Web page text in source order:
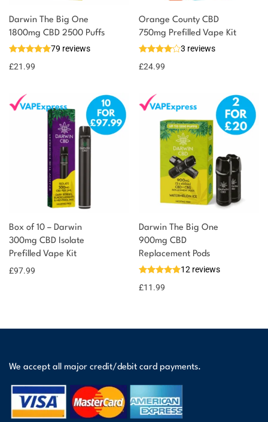
Darwin The Big One
1800mg CBD 2500 Puffs
79 reviews
£21.99
Orange County CBD
750mg Prefilled Vape Kit
3 reviews
£24.99
Box of 10 – Darwin
300mg CBD Isolate
Prefilled Vape Kit
£97.99
Darwin The Big One
900mg CBD
Replacement Pods
12 reviews
£11.99
We accept all major credit/debit card payments.